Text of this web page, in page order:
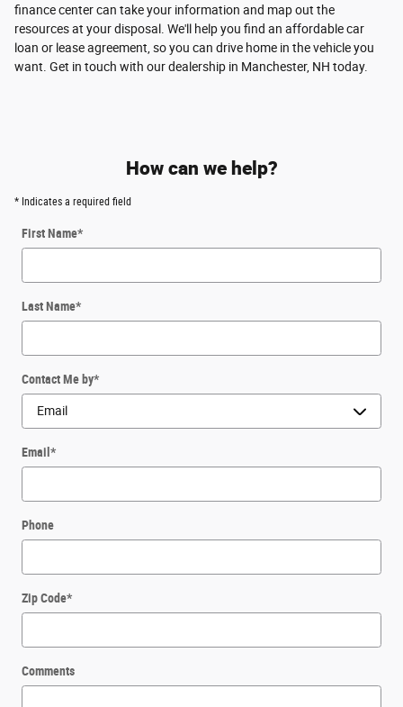
finance center can take your information and map out the
resources at your disposal. We'll help you find an affordable car
loan or lease agreement, so you can drive home in the vehicle you
want. Get in touch with our dealership in Manchester, NH today.
How can we help?
* Indicates a required field
First Name*
Last Name*
Contact Me by*
Email *
Phone
Zip Code*
Comments